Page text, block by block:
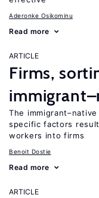
Aderonke Osikominu
Read more
ARTICLE
Firms,
The
specific factors
workers into firms
Benoit Dostie
Read more
ARTICLE